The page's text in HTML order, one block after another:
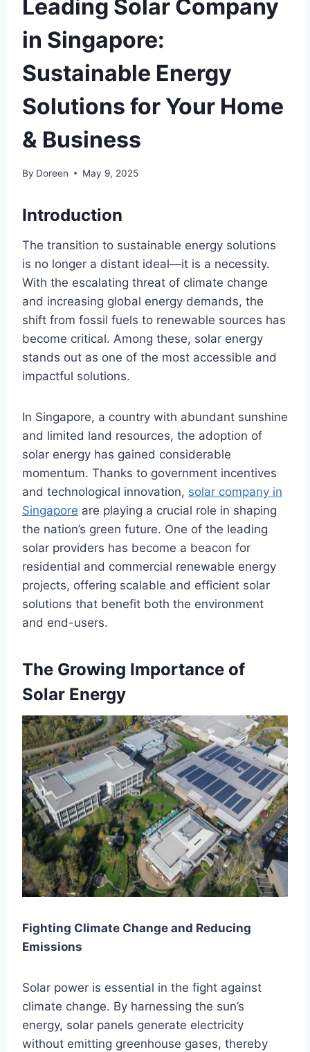
Leading Solar Company
in Singapore:
Sustainable Energy
Solutions for Your Home
& Business
By Doreen May 9, 2025
Introduction
The transition to sustainable energy solutions
is no longer a distant ideal—it is a necessity.
With the escalating threat of climate change
and increasing global energy demands, the
shift from fossil fuels to renewable sources has
become critical. Among these, solar energy
stands out as one of the most accessible and
impactful solutions.
In Singapore, a country with abundant sunshine
and limited land resources, the adoption of
solar energy has gained considerable
momentum. Thanks to government incentives
and technological innovation, solar company in
Singapore are playing a crucial role in shaping
the nation’s green future. One of the leading
solar providers has become a beacon for
residential and commercial renewable energy
projects, offering scalable and efficient solar
solutions that benefit both the environment
and end-users.
The Growing Importance of
Solar Energy
Fighting Climate Change and Reducing
Emissions
Solar power is essential in the fight against
climate change. By harnessing the sun’s
energy, solar panels generate electricity
without emitting greenhouse gases, thereby